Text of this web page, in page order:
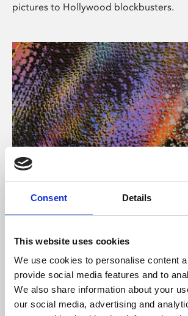
Consent Details
This website uses cookies
We use cookies to personalise content
provide social media features and to
We also share information about your
our social media, advertising and
pictures to Hollywood blockbusters.
About Art
Phoenix’s art and digital culture
supported by Arts Council England
University.